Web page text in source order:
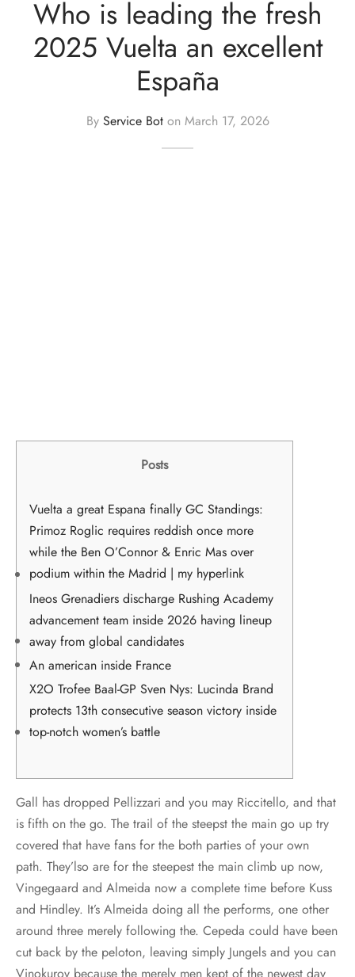
Who is leading the fresh
2025 Vuelta an excellent
España
By Service Boton March 17, 2026
Posts
Vuelta a great Espana finally GC Standings:
Primoz Roglic requires reddish once more
while the Ben O’Connor & Enric Mas over
podium within the Madrid | my hyperlink
Ineos Grenadiers discharge Rushing Academy
advancement team inside 2026 having lineup
away from global candidates
An american inside France
X2O Trofee Baal-GP Sven Nys: Lucinda Brand
protects 13th consecutive season victory inside
top-notch women’s battle
Gall has dropped Pellizzari and you may Riccitello, and that
is fifth on the go. The trail of the steepst the main go up try
covered that have fans for the both parties of your own
path. They’lso are for the steepest the main climb up now,
Vingegaard and Almeida now a complete time before Kuss
and Hindley. It’s Almeida doing all the performs, one other
around three merely following the. Cepeda could have been
cut back by the peloton, leaving simply Jungels and you can
Uniforms